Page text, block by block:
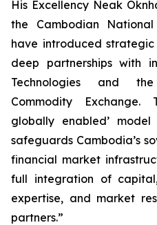
His Excellency Neak
the Cambodian
have introduced
deep partnerships with
Technologies and
Commodity Exchange.
globally enabled’
safeguards Cambodia’s
financial market
full integration of
expertise, and market
partners.”